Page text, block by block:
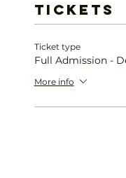
Tickets
Ticket type
Full Admission -
More info